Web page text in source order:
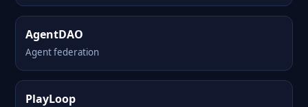
AgentDAO
Agent federation
PlayLoop